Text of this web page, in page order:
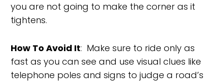
you are not going to make the corner as it
tightens.
How To Avoid It: Make sure to ride only as
fast as you can see and use visual clues like
telephone poles and signs to judge a road’s